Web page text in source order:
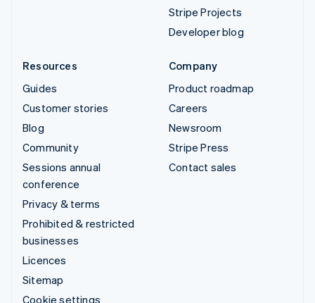
Stripe Projects
Developer blog
Resources
Guides
Customer stories
Blog
Community
Sessions annual
conference
Privacy & terms
Prohibited & restricted
businesses
Licences
Sitemap
Cookie settings
Company
Product roadmap
Careers
Newsroom
Stripe Press
Contact sales